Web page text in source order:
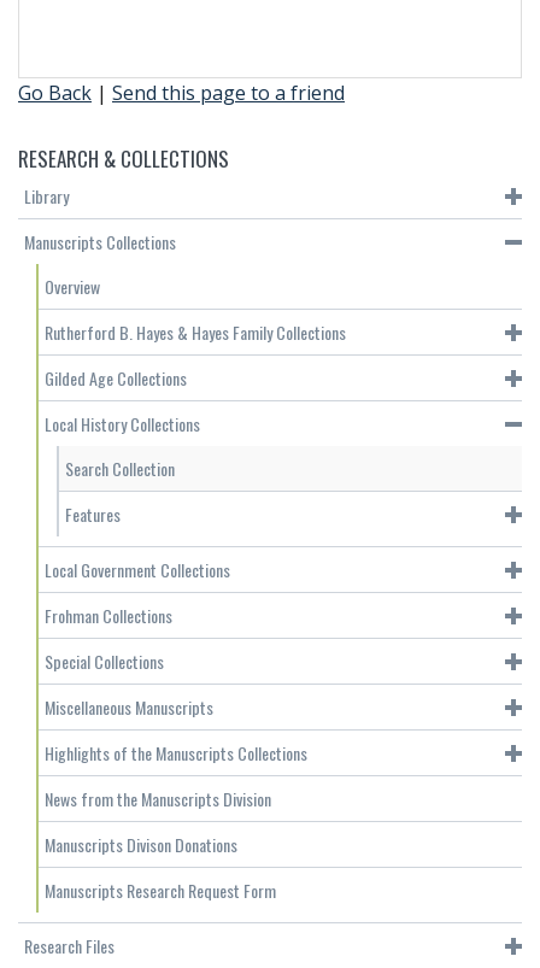
Go Back | Send this page to a friend
RESEARCH & COLLECTIONS
Library
Manuscripts Collections
Overview
Rutherford B. Hayes & Hayes Family Collections
Gilded Age Collections
Local History Collections
Search Collection
Features
Local Government Collections
Frohman Collections
Special Collections
Miscellaneous Manuscripts
Highlights of the Manuscripts Collections
News from the Manuscripts Division
Manuscripts Divison Donations
Manuscripts Research Request Form
Research Files